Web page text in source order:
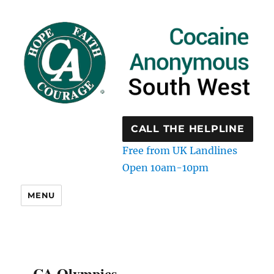
CALL THE HELPLINE
Free from UK Landlines
Open 10am-10pm
MENU